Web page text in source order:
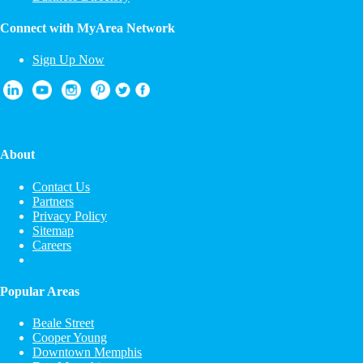
Connect with MyArea Network
Sign Up Now
About
Contact Us
Partners
Privacy Policy
Sitemap
Careers
Popular Areas
Beale Street
Cooper Young
Downtown Memphis